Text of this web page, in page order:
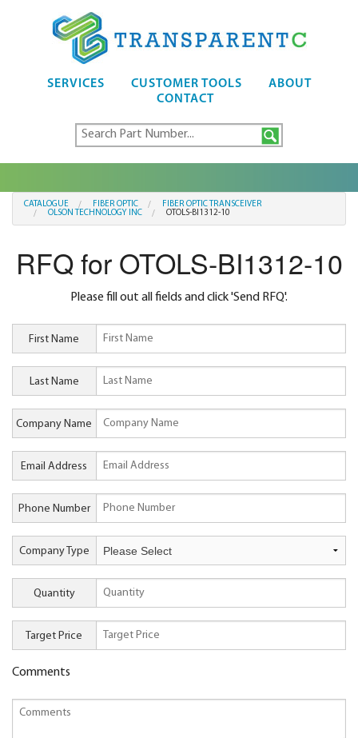
SERVICES CUSTOMER TOOLS
ABOUT
CONTACT
CATALOGUE FIBER OPTIC
FIBER OPTIC TRANSCEIVER
OLSON TECHNOLOGY INC
OTOLS-BI1312-10
RFQ for OTOLS-BI1312-10
Please fill out all fields and click 'Send RFQ'.
First Name
Last Name
Company Name
Email Address
Phone Number
Company Type
Quantity
Target Price
Comments